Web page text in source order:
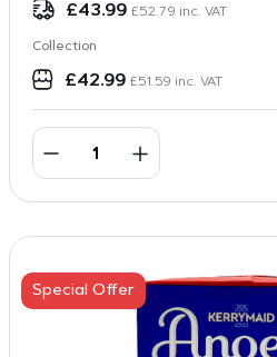
£43.99 £52.79 inc. VAT
Collection
£42.99 £51.59 inc. VAT
Special Offer